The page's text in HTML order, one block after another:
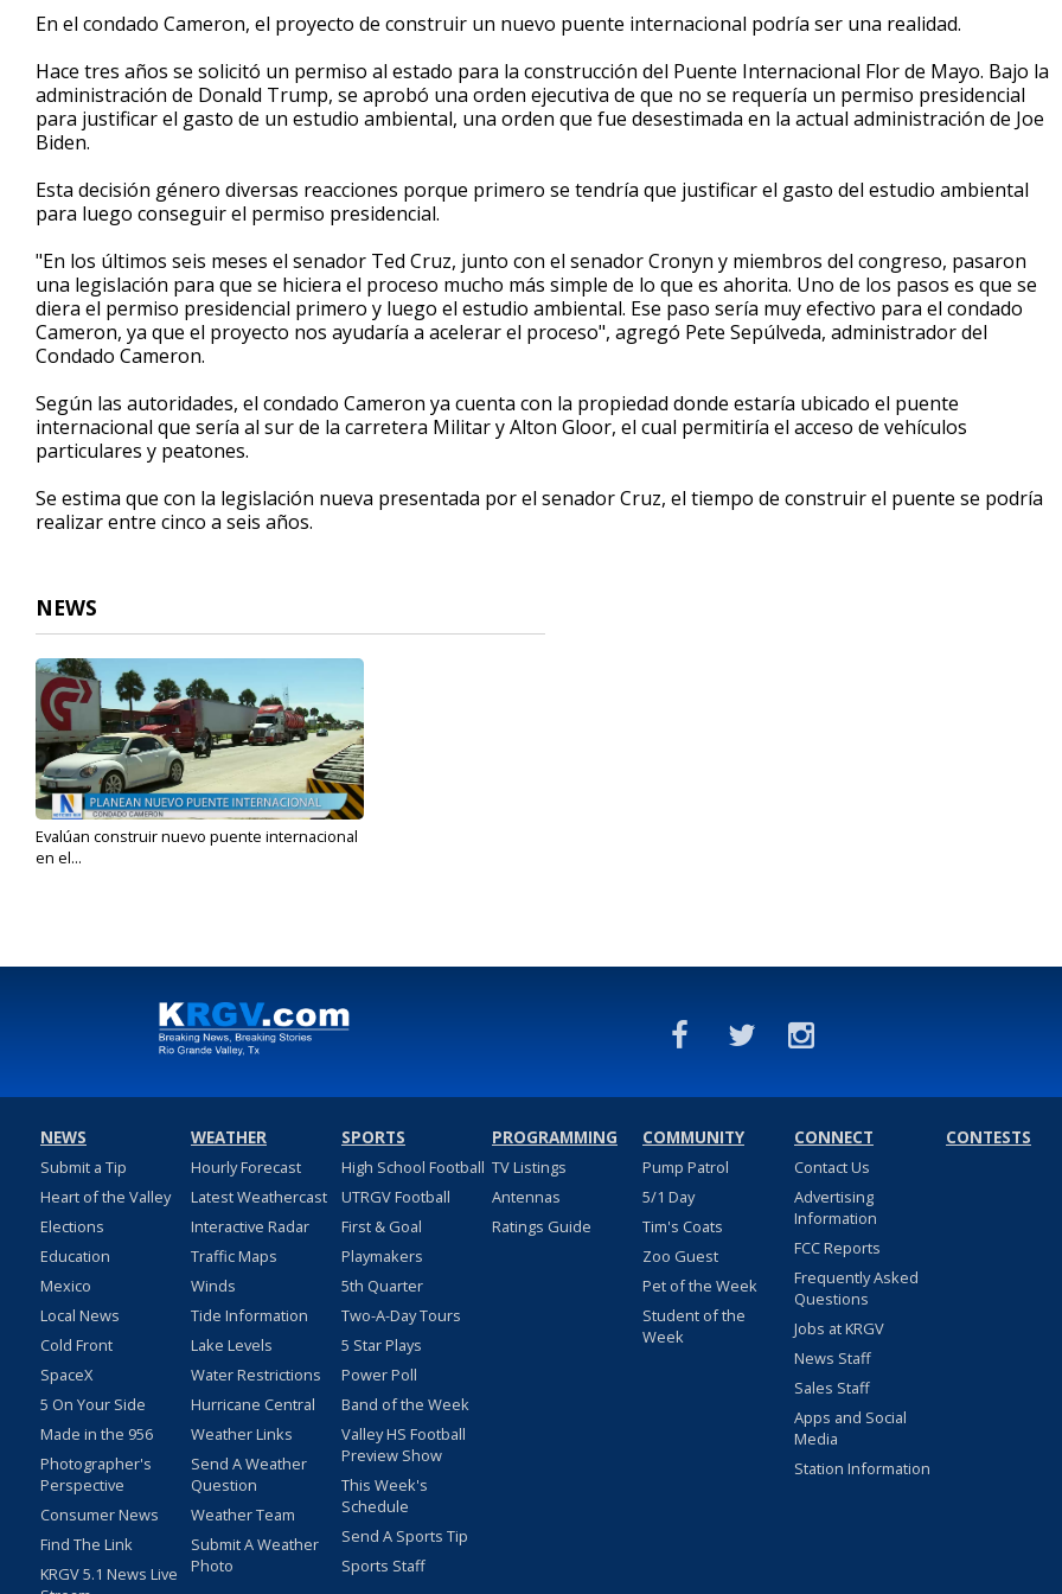
1
minute,
secondsVolume
90%
En el condado Cameron, el proyecto de construir un nuevo puente internacional podría ser una realidad.
Hace tres años se solicitó un permiso al estado para la construcción del Puente Internacional Flor de Mayo. Bajo la
administración de Donald Trump, se aprobó una orden ejecutiva de que no se requería un permiso presidencial
para justificar el gasto de un estudio ambiental, una orden que fue desestimada en la actual administración de Joe
Biden.
Esta decisión género diversas reacciones porque primero se tendría que justificar el gasto del estudio ambiental
para luego conseguir el permiso presidencial.
"En los últimos seis meses el senador Ted Cruz, junto con el senador Cronyn y miembros del congreso, pasaron
una legislación para que se hiciera el proceso mucho más simple de lo que es ahorita. Uno de los pasos es que se
diera el permiso presidencial primero y luego el estudio ambiental. Ese paso sería muy efectivo para el condado
Cameron, ya que el proyecto nos ayudaría a acelerar el proceso", agregó Pete Sepúlveda, administrador del
Condado Cameron.
Según las autoridades, el condado Cameron ya cuenta con la propiedad donde estaría ubicado el puente
internacional que sería al sur de la carretera Militar y Alton Gloor, el cual permitiría el acceso de vehículos
particulares y peatones.
Se estima que con la legislación nueva presentada por el senador Cruz, el tiempo de construir el puente se podría
realizar entre cinco a seis años.
NEWS
Evalúan construir nuevo puente internacional
en el...
NEWS
Submit a Tip
Heart of the Valley
Elections
Education
Mexico
Local News
Cold Front
SpaceX
5 On Your Side
Made in the 956
Photographer's
Perspective
Consumer News
Find The Link
KRGV 5.1 News Live
WEATHER
Hourly Forecast
Latest Weathercast
Interactive Radar
Traffic Maps
Winds
Tide Information
Lake Levels
Water Restrictions
Hurricane Central
Weather Links
Send A Weather
Question
Weather Team
Submit A Weather
Photo
SPORTS
High School Football
UTRGV Football
First & Goal
Playmakers
5th Quarter
Two-A-Day Tours
5 Star Plays
Power Poll
Band of the Week
Valley HS Football
Preview Show
This Week's
Schedule
Send A Sports Tip
Sports Staff
PROGRAMMING
TV Listings
Antennas
Ratings Guide
COMMUNITY
Pump Patrol
5/1 Day
Tim's Coats
Zoo Guest
Pet of the Week
Student of the
Week
CONNECT
Contact Us
Advertising
Information
FCC Reports
Frequently Asked
Questions
Jobs at KRGV
News Staff
Sales Staff
Apps and Social
Media
Station Information
CONTESTS